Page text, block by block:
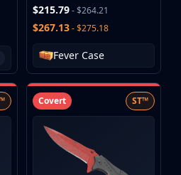
$215.79- $264.21
$267.13- $275.18
Fever Case
Covert ST™